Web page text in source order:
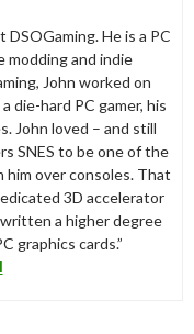
He is a PC
modding and indie
John worked on
die-hard PC gamer, his
John loved – and still
SNES to be one of the
over consoles. That
3D accelerator
written a higher degree
graphics cards.”